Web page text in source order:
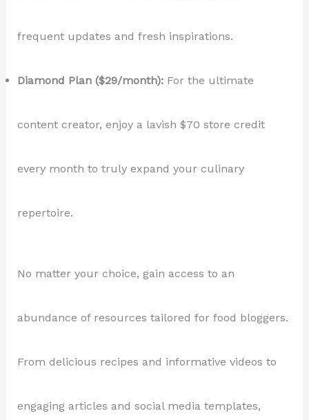
frequent updates and fresh inspirations.
Diamond Plan ($29/month):For the ultimate
content creator, enjoy a lavish $70 store credit
every month to truly expand your culinary
repertoire.
No matter your choice, gain access to an
abundance of resources tailored for food bloggers.
From delicious recipes and informative videos to
engaging articles and social media templates,